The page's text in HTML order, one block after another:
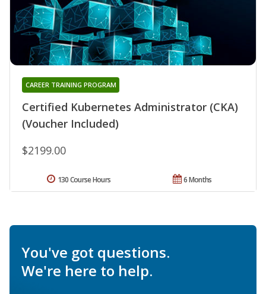
Certified Kubernetes Administrator (CKA)
(Voucher Included)
CAREER TRAINING PROGRAM
$2199.00
6 Months
130 Course Hours
You've got questions.
We're here to help.